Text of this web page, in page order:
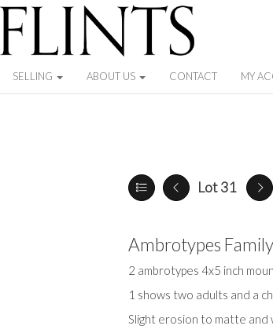
SELLING ABOUT US CONTACT MY
Lot 31
Ambrotypes
2 ambrotypes 4x5 inch
1 shows two adults and a
Slight erosion to matte and